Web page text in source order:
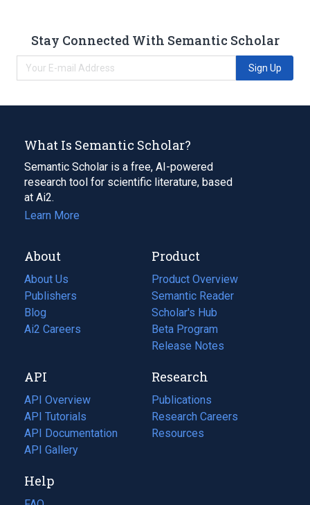
Stay Connected With Semantic Scholar
Sign Up
What Is Semantic Scholar?
Semantic Scholar is a free, AI-powered
research tool for scientific literature, based
at Ai2.
Learn More
About
About Us
Publishers
Blog
(opens
in
tab)
Ai2 Careers
(opens
new
tab)
Product
Product Overview
Semantic Reader
Scholar's Hub
Beta Program
Release Notes
API
API Overview
API Tutorials
API Documentation
(opens
in
new
tab)
API Gallery
Research
Publications
(opens
in
a
Research Careers
(opens
in
Resources
(opens
Help